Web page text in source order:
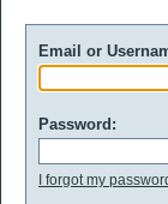
Email or
Password:
I forgot my